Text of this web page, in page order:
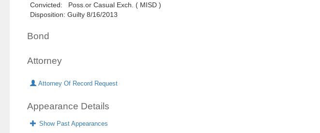
Convicted: Poss.or Casual Exch. ( MISD )
Disposition: Guilty 8/16/2013
Bond
Attorney
Attorney Of Record Request
Appearance Details
Show Past Appearances